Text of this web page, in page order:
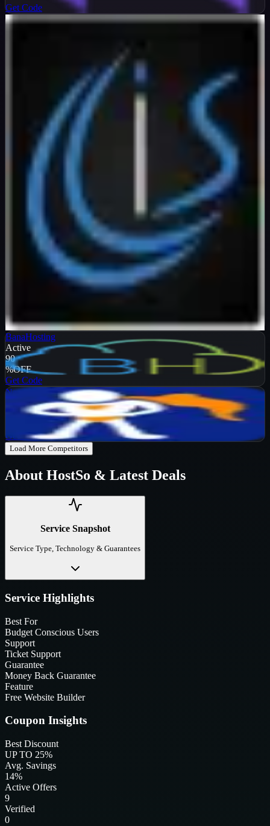
Get Code
InterServer
%
Get Code
BanaHosting
Active
90
%OFF
Get Code
NameHero
Active
Get Code
Load More Competitors
About HostSo & Latest Deals
Service Snapshot
Service Type, Technology & Guarantees
Service Highlights
Best For
Budget Conscious Users
Support
Ticket Support
Guarantee
Money Back Guarantee
Feature
Free Website Builder
Coupon Insights
Best Discount
UP TO 25%
Avg. Savings
14%
Active Offers
9
Verified
0